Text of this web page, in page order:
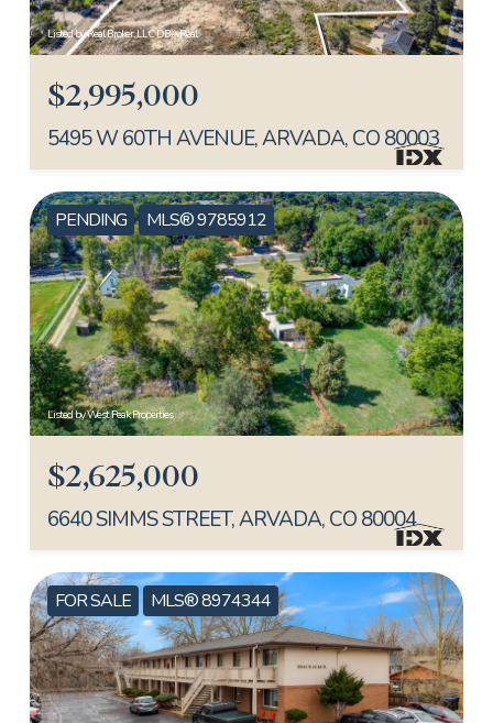
Listed by Real Broker, LLC DBA Real
$2,995,000
5495 W 60TH AVENUE, ARVADA, CO 80003
PENDING MLS® 9785912
Listed by West Peak Properties
$2,625,000
6640 SIMMS STREET, ARVADA, CO 80004
FOR SALE MLS® 8974344